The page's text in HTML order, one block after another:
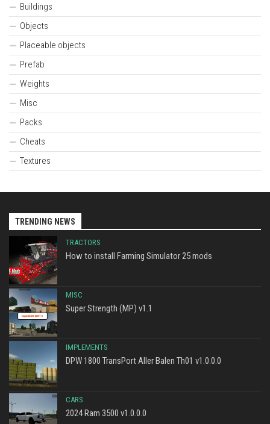
Buildings
Objects
Placeable objects
Prefab
Weights
Misc
Packs
Cheats
Textures
TRENDING NEWS
TRACTORS
How to install Farming Simulator 25 mods
MISC
Super Strength (MP) v1.1
IMPLEMENTS
DPW 1800 TransPort Aller Balen Th01 v1.0.0.0
CARS
2024 Ram 3500 v1.0.0.0